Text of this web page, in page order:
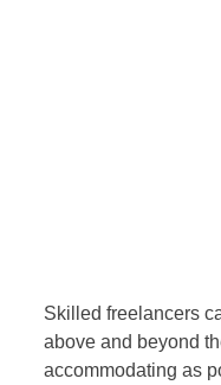
Skilled freelancers
above and beyond
accommodating as